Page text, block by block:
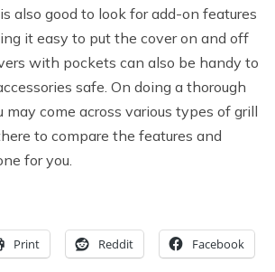
also good to look for add-on features
it easy to put the cover on and off
with pockets can also be handy to
safe. On doing a thorough
may come across various types of grill
to compare the features and
for you.
Print Reddit Facebook